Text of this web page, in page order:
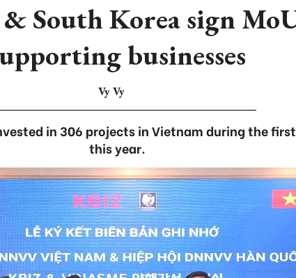
South Korea sign
businesses
Vy Vy
in 306 projects in Vietnam during the
this year.